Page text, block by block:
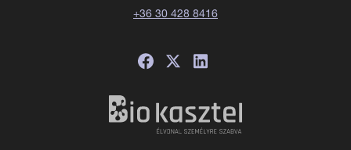
+36 30 428 8416